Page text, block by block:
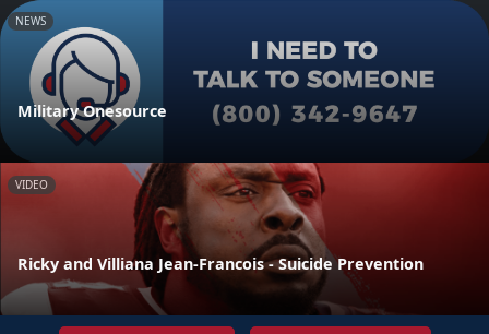
NEWS
Military Onesource
VIDEO
Ricky and Villiana Jean-Francois - Suicide Prevention